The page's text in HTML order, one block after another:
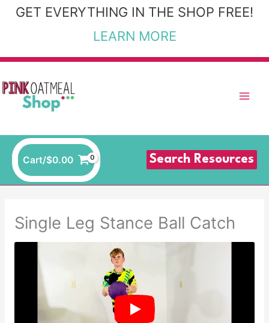
SkipGET EVERYTHING IN THE SHOP FREE!
LEARN MORE
Cart/$0.00 Search Resources
Single Leg Stance Ball Catch